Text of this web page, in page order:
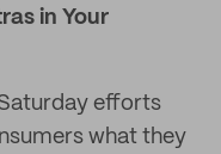
in Your
efforts
what they